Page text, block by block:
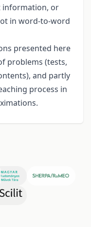
information, or
in word-to-word
presented here
problems (tests,
and partly
process in